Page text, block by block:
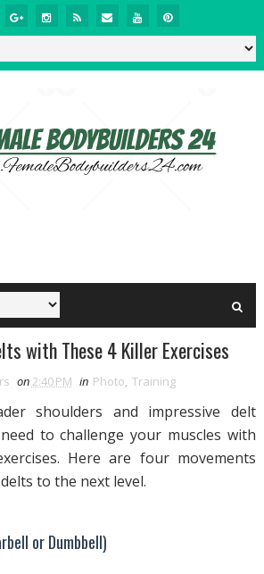
with These 4 Killer Exercises
on2:40 PM in Photo, Training
shoulders and impressive delt
to challenge your muscles with
Here are four movements
to the next level.
or Dumbbell)